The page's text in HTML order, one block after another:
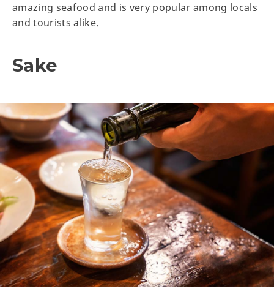
amazing seafood and is very popular among locals
and tourists alike.
Sake